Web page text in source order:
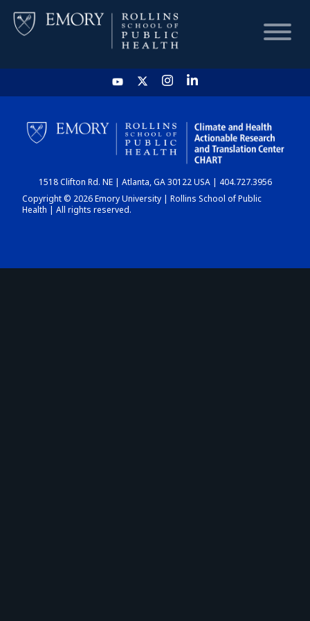
HOME
CHART
DASHBOARD
1518 Clifton Rd. NE | Atlanta, GA 30122 USA | 404.727.3956
Copyright © 2026 Emory University | Rollins School of Public
Health | All rights reserved.